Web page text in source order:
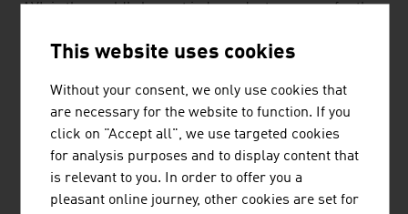
AVL is the world's largest independent company for the
private motor cars, commercial vehicles, stationary
vehicles.
BINDERHOLZ GMBH
This website uses cookies
Without your consent, we only use cookies that
are necessary for the website to function. If you
click on "Accept all", we use targeted cookies
for analysis purposes and to display content that
is relevant to you. In order to offer you a
pleasant online journey, other cookies are set for